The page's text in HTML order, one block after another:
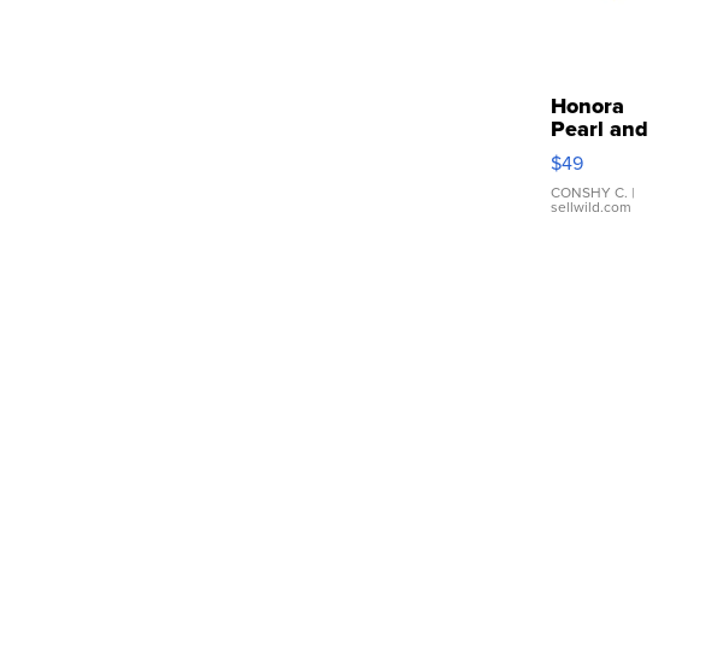
Honora
Pearl and
Pink
Leather
Bracelet
Adjustable
$49
CONSHY C. |
sellwild.com